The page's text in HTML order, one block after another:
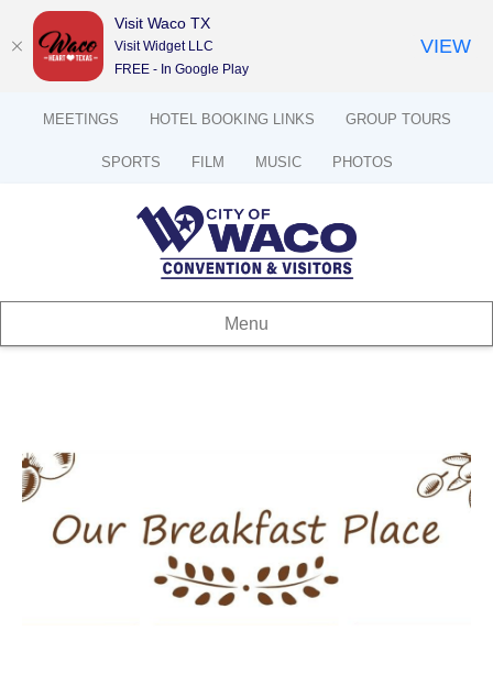
MEETINGS HOTEL BOOKING LINKS GROUP TOURS
SPORTS FILM MUSIC PHOTOS
Menu
Visit Waco TX
Visit Widget LLC
FREE - In Google Play
VIEW